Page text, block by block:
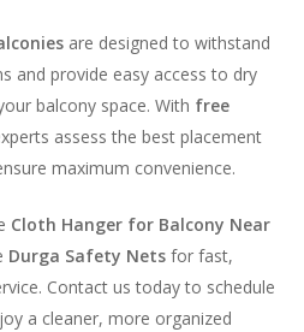
are designed to withstand
and provide easy access to dry
balcony space. With free
assess the best placement
maximum convenience.
Cloth Hanger for Balcony Near
Durga Safety Netsfor fast,
Contact us today to schedule
a cleaner, more organized